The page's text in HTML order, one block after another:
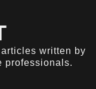
written by
professionals.